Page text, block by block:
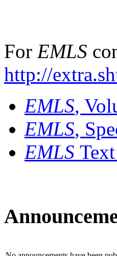
For EMLS
http://
EMLS,
EMLS,
EMLS